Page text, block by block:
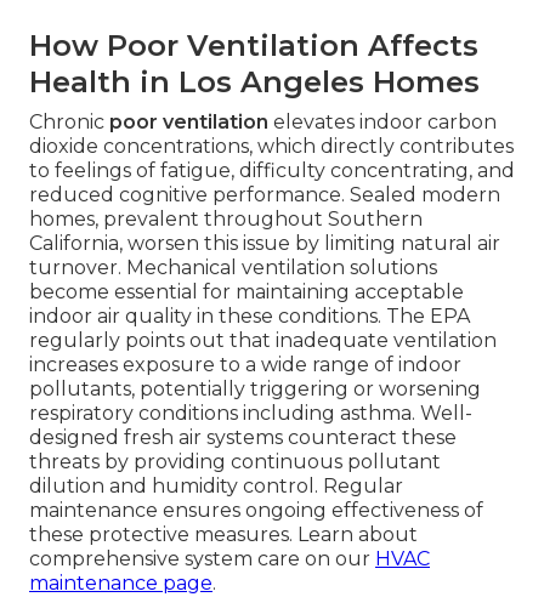
How Poor Ventilation Affects
Health in Los Angeles Homes
Chronic poor ventilation elevates indoor carbon
dioxide concentrations, which directly contributes
to feelings of fatigue, difficulty concentrating, and
reduced cognitive performance. Sealed modern
homes, prevalent throughout Southern
California, worsen this issue by limiting natural air
turnover. Mechanical ventilation solutions
become essential for maintaining acceptable
indoor air quality in these conditions. The EPA
regularly points out that inadequate ventilation
increases exposure to a wide range of indoor
pollutants, potentially triggering or worsening
respiratory conditions including asthma. Well-
designed fresh air systems counteract these
threats by providing continuous pollutant
dilution and humidity control. Regular
maintenance ensures ongoing effectiveness of
these protective measures. Learn about
comprehensive system care on our HVAC
maintenance page.